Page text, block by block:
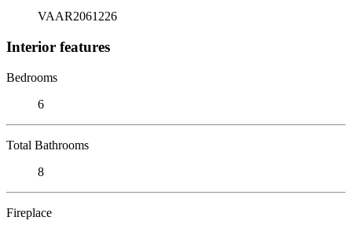
VAAR2061226
Interior features
Bedrooms
6
Total Bathrooms
8
Fireplace